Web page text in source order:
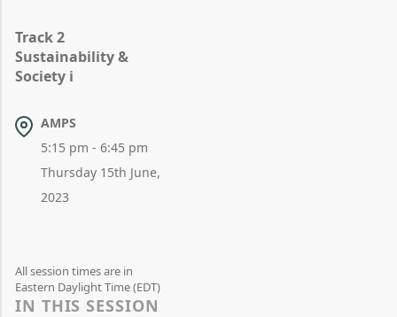
Track 2
Sustainability &
Society i
AMPS
5:15 pm - 6:45 pm
Thursday 15th June,
2023
All session times are in
Eastern Daylight Time (EDT)
IN THIS SESSION